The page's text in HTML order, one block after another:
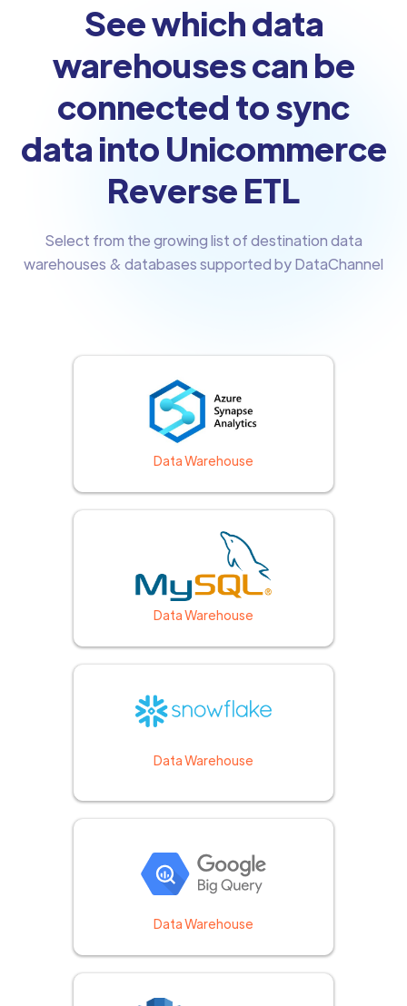
See which data
warehouses can be
connected to sync
data into Unicommerce
Reverse ETL
Select from the growing list of destination data
warehouses & databases supported by DataChannel
Data Warehouse
Data Warehouse
Data Warehouse
Data Warehouse